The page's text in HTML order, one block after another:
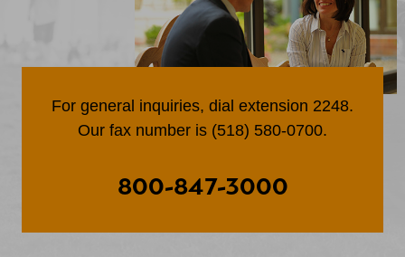
For general inquiries, dial extension 2248.
Our fax number is (518) 580-0700.
800-847-3000